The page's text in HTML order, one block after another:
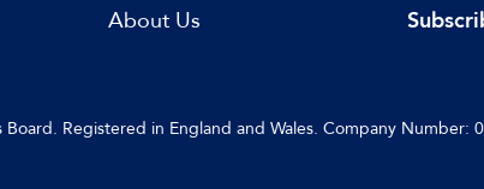
About Us
Registered in England and Wales. Company Number: